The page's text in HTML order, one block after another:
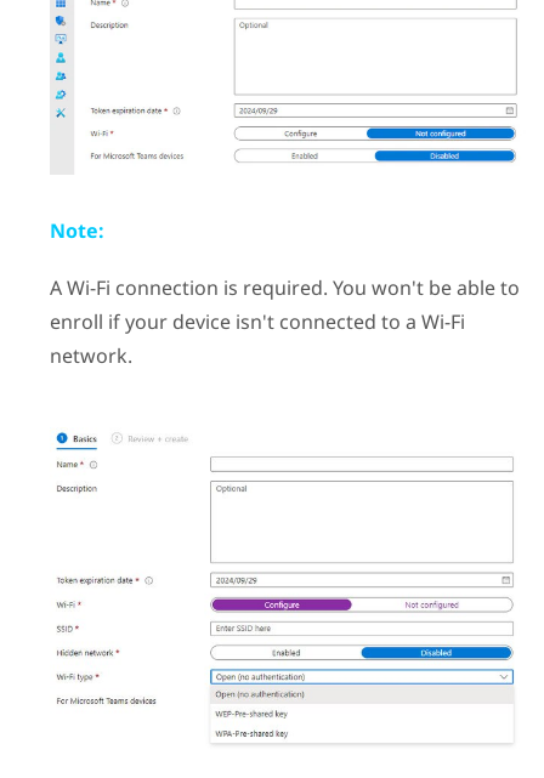
Note:
AWi‍-Fi connection is required. You won't be able to
enroll if your device isn't connected to a Wi‍-Fi
network.